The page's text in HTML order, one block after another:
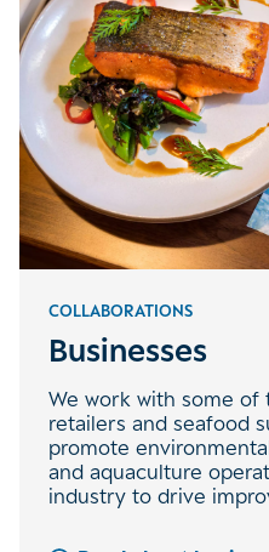
COLLABORATIONS
Businesses
We work with some of
retailers and seafood
promote
and aquaculture
industry to drive